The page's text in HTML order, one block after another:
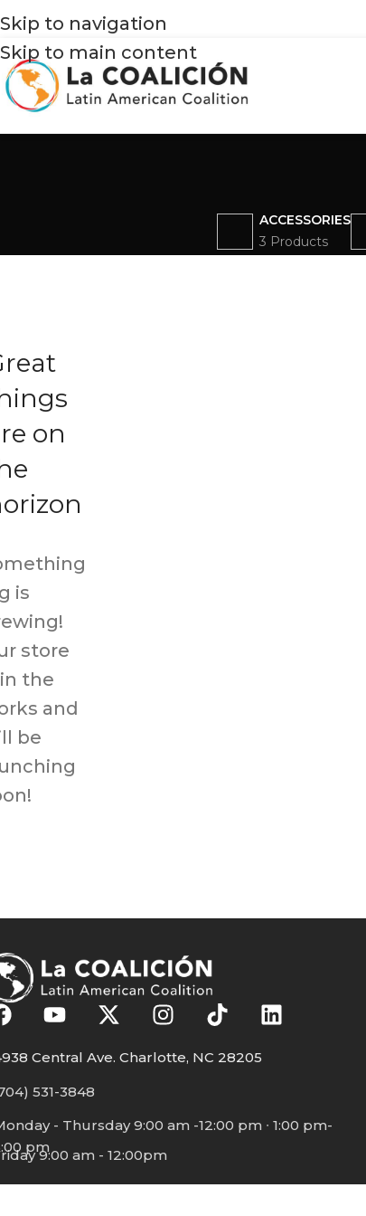
Skip to navigation
Skip to main content
ACCESSORIES
3 Products
on
is
store
the
and
be
Central Ave. Charlotte, NC 28205
531-3848
- Thursday 9:00 am -12:00 pm ∙ 1:00 pm-
pm9:00 am - 12:00pm